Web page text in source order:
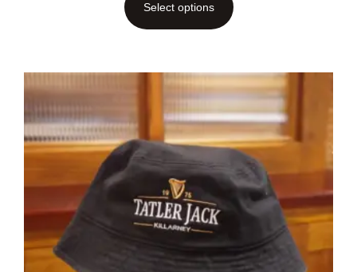
Select options